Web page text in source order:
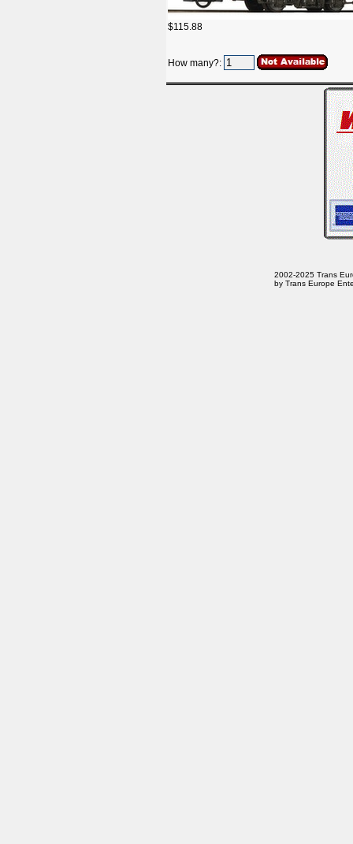
$115.88
How many?:
2002-2025 Trans
by Trans Europe